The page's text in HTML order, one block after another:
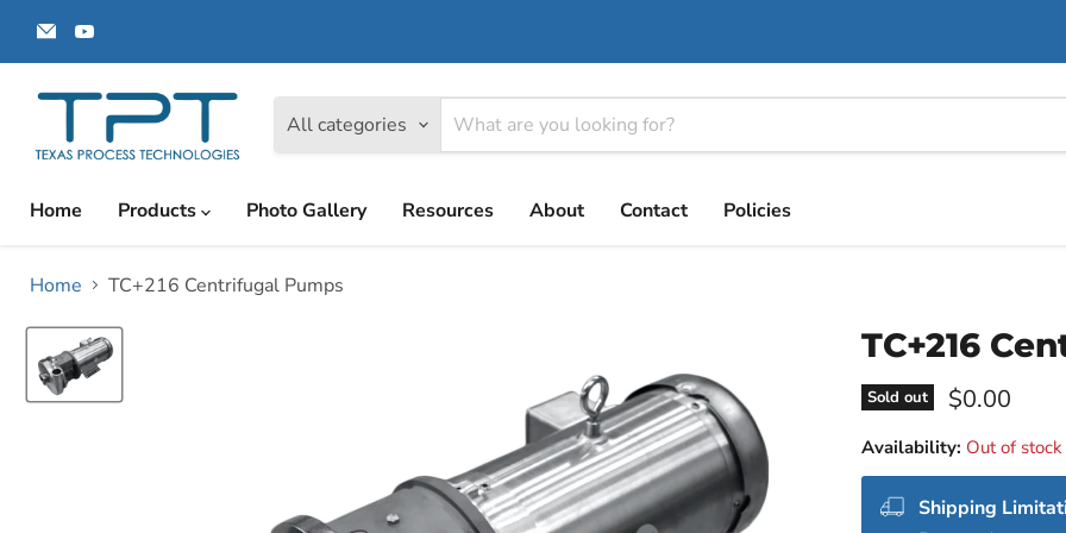
Email
Texas
Process
on
All categories
Home
Products Photo Gallery Resources About Contact Policies
Home TC+216 Centrifugal Pumps
TC+216
Sold out Current
$0.00
Availability: Out of stock
Shipping